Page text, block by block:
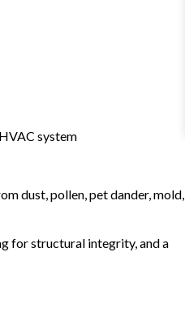
system
dust, pollen, pet dander, mold,
for structural integrity, and a